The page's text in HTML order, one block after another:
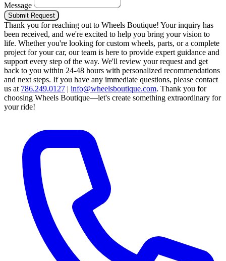
Message
Submit Request
Thank you for reaching out to Wheels Boutique! Your inquiry has
been received, and we're excited to help you bring your vision to
life. Whether you're looking for custom wheels, parts, or a complete
project for your car, our team is here to provide expert guidance and
support every step of the way. We'll review your request and get
back to you within 24-48 hours with personalized recommendations
and next steps. If you have any immediate questions, please contact
us at 786.249.0127 | info@wheelsboutique.com. Thank you for
choosing Wheels Boutique—let's create something extraordinary for
your ride!